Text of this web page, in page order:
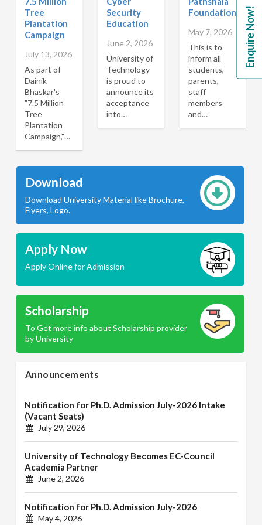
Tree
Plantation
Campaign
July 13, 2026
As part of
Dainik
Bhaskar's
"7.5 Million
Tree
Plantation
Campaign,"…
Security
Education
June 2, 2026
University of
Technology
is proud to
announce its
acceptance
into…
Foundation
May 7, 2026
This is to
inform all
students,
parents,
staff
members
and…
Download
Download University Material like Brochure,
Flyers, Logo.
Apply Now
Apply Online for Admission
Scholarship
To Get more info about Scholarship provider
by University
Announcements
Notification for Ph.D. Admission July-2026 Intake
(Vacant Seats)
July 29, 2026
University of Technology Becomes EC-Council
Academia Partner
June 2, 2026
Notification for Ph.D. Admission July-2026
May 4, 2026
Enquire Now!